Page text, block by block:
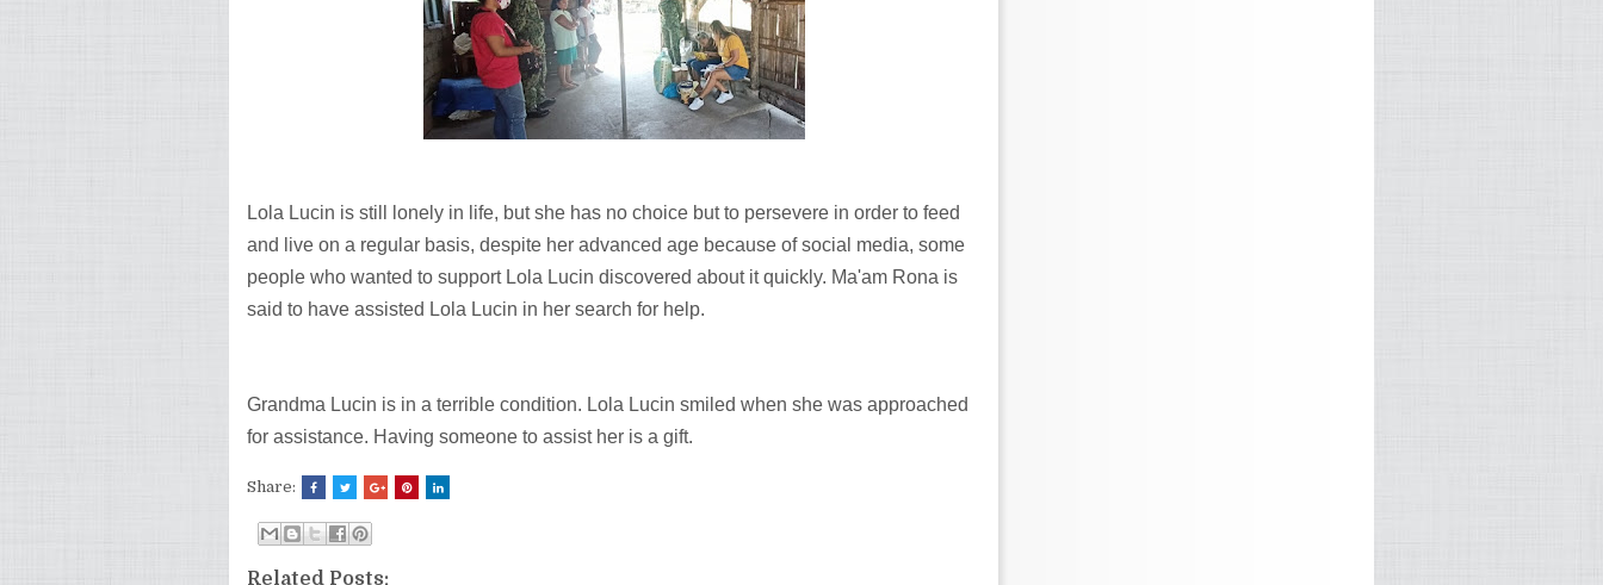
Lola Lucin is still lonely in life, but she has no choice but to persevere in order to feed
and live on a regular basis, despite her advanced age because of social media, some
people who wanted to support Lola Lucin discovered about it quickly. Ma'am Rona is
said to have assisted Lola Lucin in her search for help.
Grandma Lucin is in a terrible condition. Lola Lucin smiled when she was approached
for assistance. Having someone to assist her is a gift.
Share:
Related Posts: